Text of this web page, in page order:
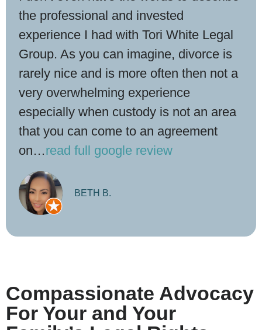
the professional and invested
experience I had with Tori White Legal
Group. As you can imagine, divorce is
rarely nice and is more often then not a
very overwhelming experience
especially when custody is not an area
that you can come to an agreement
on…read full google review
BETH B.
Compassionate Advocacy
For Your and Your